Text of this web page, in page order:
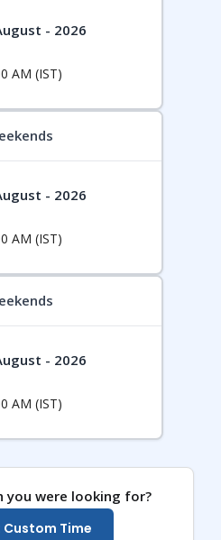
- 2026
AM (IST)
- 2026
AM (IST)
- 2026
AM (IST)
you were looking for?
Custom Time